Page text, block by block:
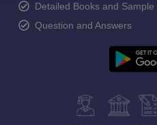
Detailed Books and Sample
Question and Answers